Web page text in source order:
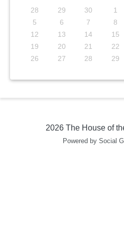
28 29 30 1
5
6 7 8
12
13 14 15
19
20 21 22
26
27 28 29
2026 The House of
Powered by Social